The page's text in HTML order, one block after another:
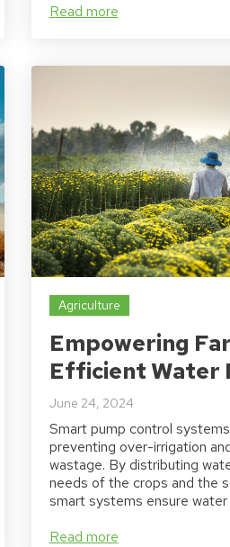
Read more
Agriculture
Empowering
Efficient Water
June 24, 2024
Smart pump control
preventing over-irrigation
wastage. By distributing
needs of the crops and the
smart systems ensure
Read more